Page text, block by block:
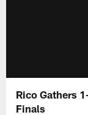
Rico Gathers
Finals